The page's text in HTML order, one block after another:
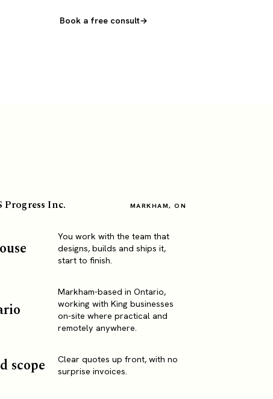
Book a free consult
Progress Inc. MARKHAM, ON
You work with the team that
designs, builds and ships it,
start to finish.
Markham-based in Ontario,
working with King businesses
on-site where practical and
remotely anywhere.
scope
Clear quotes up front, with no
surprise invoices.